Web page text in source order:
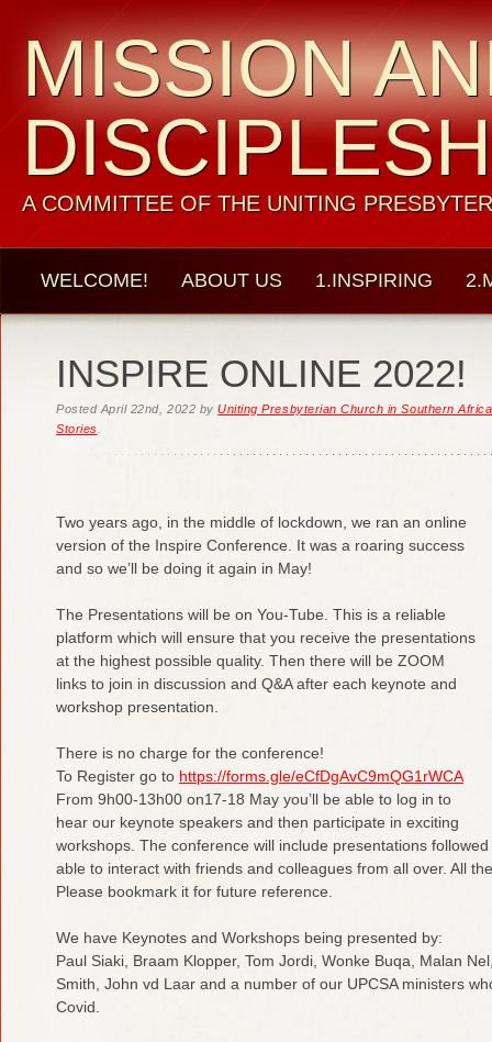
MISSION
A COMMITTEE OF THE UNITING
WELCOME! ABOUT US 1.INSPIRING
INSPIRE ONLINE 2022!
Posted April 22nd, 2022 byUniting Presbyterian Church in Southern Africa
Stories
Two years ago, in the middle of lockdown, we ran an online
version of the Inspire Conference. It was a roaring success
and so we’ll be doing it again in May!
The Presentations will be on You-Tube. This is a reliable
platform which will ensure that you receive the presentations
at the highest possible quality. Then there will be ZOOM
links to join in discussion and Q&A after each keynote and
workshop presentation.
There is no charge for the conference!
To Register go to https://forms.gle/eCfDgAvC9mQG1rWCA
From 9h00-13h00 on17-18 May you’ll be able to log in to
hear our keynote speakers and then participate in exciting
workshops. The conference will include presentations
able to interact with friends and colleagues from all over. All
Please bookmark it for future reference.
We have Keynotes and Workshops being presented by:
Paul Siaki, Braam Klopper, Tom Jordi, Wonke Buqa, Malan
Smith, John vd Laar and a number of our UPCSA ministers
Covid.